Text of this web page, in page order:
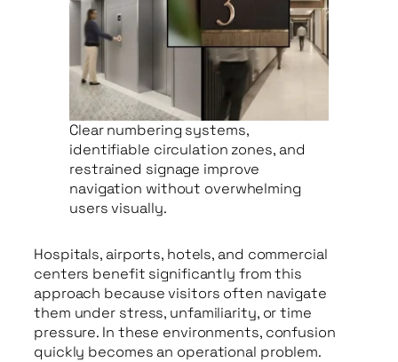
Clear numbering systems,
identifiable circulation zones, and
restrained signage improve
navigation without overwhelming
users visually.
Hospitals, airports, hotels, and commercial
centers benefit significantly from this
approach because visitors often navigate
them under stress, unfamiliarity, or time
pressure. In these environments, confusion
quickly becomes an operational problem.